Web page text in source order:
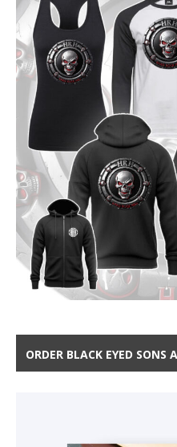
ORDER BLACK EYED SONS